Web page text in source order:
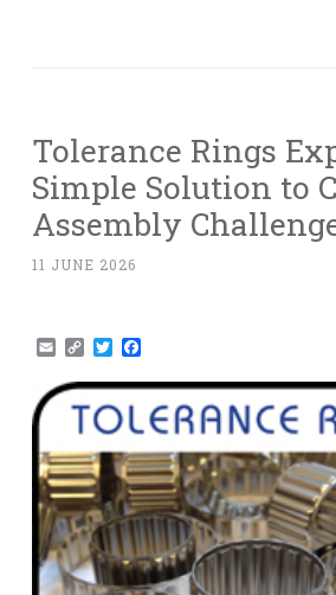
Tolerance Rings
Simple Solution to
Assembly
11 JUNE 2026
EmailCopy
Link
Twitter